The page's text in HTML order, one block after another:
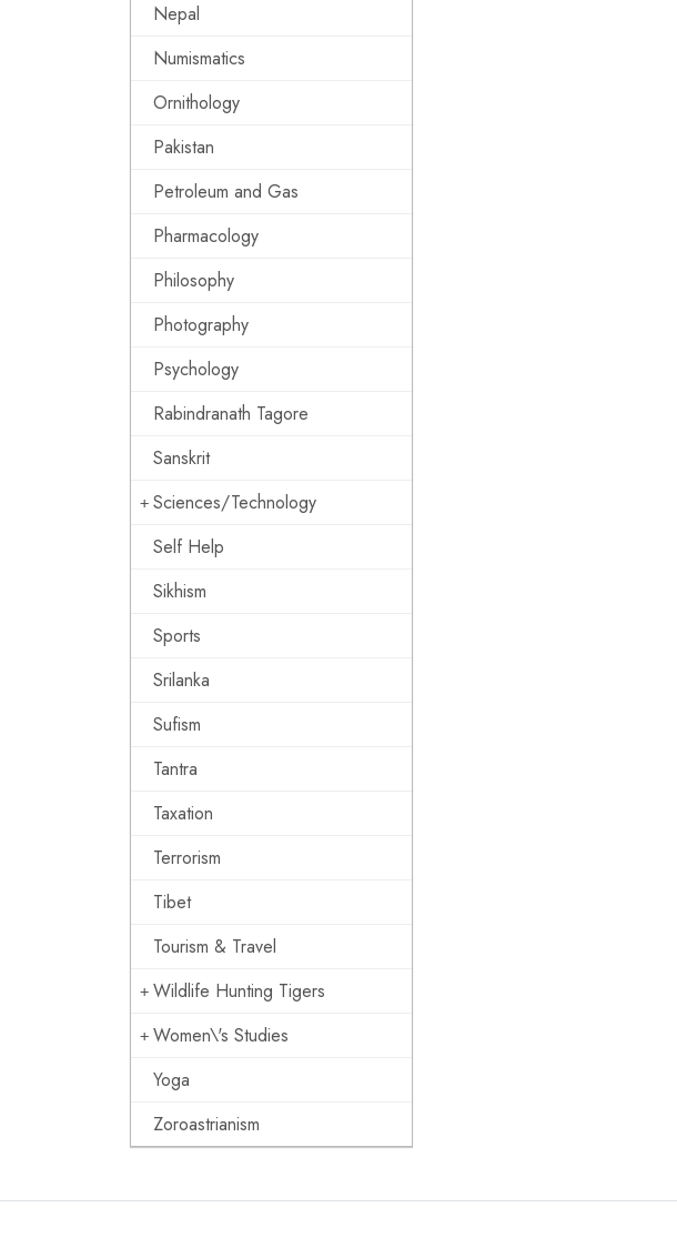
Nepal
Numismatics
Ornithology
Pakistan
Petroleum and Gas
Pharmacology
Philosophy
Photography
Psychology
Rabindranath Tagore
Sanskrit
Sciences/Technology
Self Help
Sikhism
Sports
Srilanka
Sufism
Tantra
Taxation
Terrorism
Tibet
Tourism & Travel
Wildlife Hunting Tigers
Women\'s Studies
Yoga
Zoroastrianism